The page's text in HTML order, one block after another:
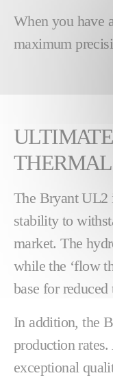
When you have
maximum
THERMAL
The Bryant UL2
stability to
market. The
while the ‘flow
base for
In addition, the
production
exceptional